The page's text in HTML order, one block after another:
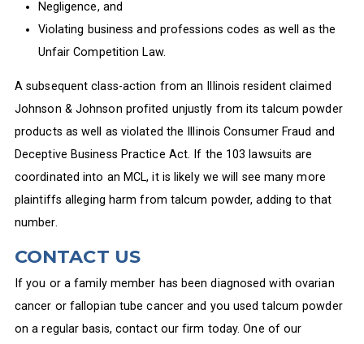
Negligence, and
Violating business and professions codes as well as the
Unfair Competition Law.
A subsequent class-action from an Illinois resident claimed
Johnson & Johnson profited unjustly from its talcum powder
products as well as violated the Illinois Consumer Fraud and
Deceptive Business Practice Act. If the 103 lawsuits are
coordinated into an MCL, it is likely we will see many more
plaintiffs alleging harm from talcum powder, adding to that
number.
CONTACT US
If you or a family member has been diagnosed with ovarian
cancer or fallopian tube cancer and you used talcum powder
on a regular basis, contact our firm today. One of our